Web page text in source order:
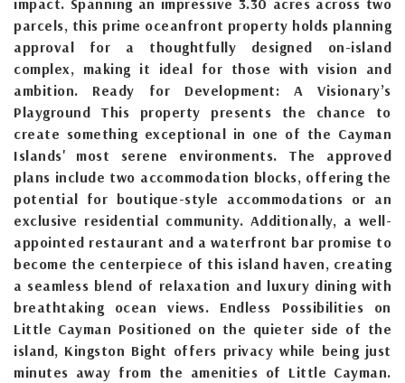
parcels, this prime oceanfront property holds planning
approval for a thoughtfully designed on-island
complex, making it ideal for those with vision and
ambition. Ready for Development: A Visionary’s
Playground This property presents the chance to
create something exceptional in one of the Cayman
Islands' most serene environments. The approved
plans include two accommodation blocks, offering the
potential for boutique-style accommodations or an
exclusive residential community. Additionally, a well-
appointed restaurant and a waterfront bar promise to
become the centerpiece of this island haven, creating
a seamless blend of relaxation and luxury dining with
breathtaking ocean views. Endless Possibilities on
Little Cayman Positioned on the quieter side of the
island, Kingston Bight offers privacy while being just
minutes away from the amenities of Little Cayman.